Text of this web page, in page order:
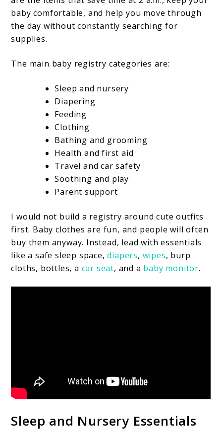
baby comfortable, and help you move through
the day without constantly searching for
supplies.
The main baby registry categories are:
Sleep and nursery
Diapering
Feeding
Clothing
Bathing and grooming
Health and first aid
Travel and car safety
Soothing and play
Parent support
I would not build a registry around cute outfits
first. Baby clothes are fun, and people will often
buy them anyway. Instead, lead with essentials
like a safe sleep space,diapers, wipes, burp
cloths, bottles, a car seat, and a baby monitor.
Sleep and Nursery Essentials